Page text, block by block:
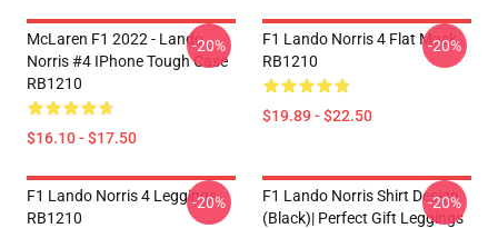
McLaren F1 2022 - Lando
Norris #4 IPhone Tough Case
RB1210
$16.10 - $17.50
-20%
F1 Lando Norris 4 Flat Mask
RB1210
$19.89 - $22.50
-20%
F1 Lando Norris 4 Leggings
RB1210
-20%
F1 Lando Norris Shirt Design
(Black)| Perfect Gift Leggings
-20%